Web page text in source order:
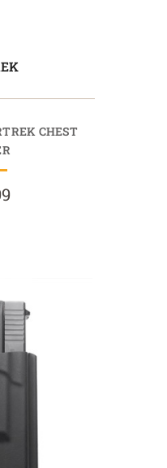
CHEST